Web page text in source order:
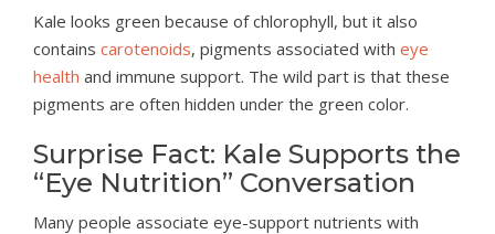
Kale looks green because of chlorophyll, but it also
contains carotenoids, pigments associated with eye
health and immune support. The wild part is that these
pigments are often hidden under the green color.
Surprise Fact: Kale Supports the
“Eye Nutrition” Conversation
Many people associate eye-support nutrients with